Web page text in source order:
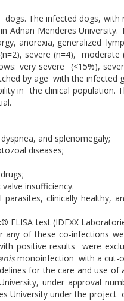
The infected dogs,
Menderes University.
anorexia, generalized
severe (n=4), moderate
very severe (<15%),
by age with the infected
in the clinical population.
and splenomegaly;
diseases;
insufficiency.
clinically healthy,
ELISA test (IDEXX
of these co-infections
positive results were
monoinfection with a cut-
for the care and use
under approval
University under the project